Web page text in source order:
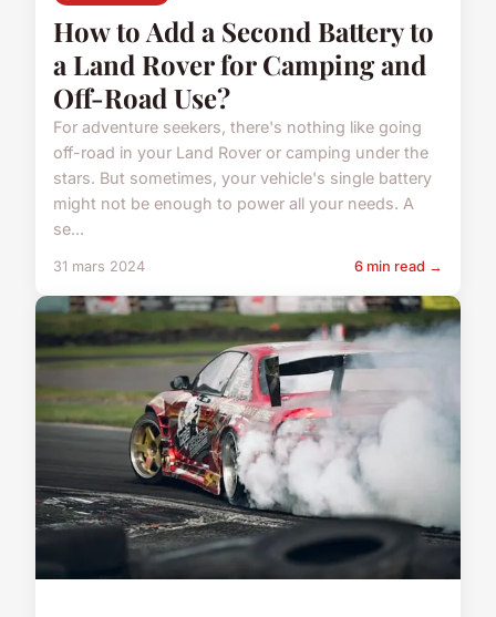
How to Add a Second Battery to
a Land Rover for Camping and
Off-Road Use?
For adventure seekers, there's nothing like going
off-road in your Land Rover or camping under the
stars. But sometimes, your vehicle's single battery
might not be enough to power all your needs. A
se...
31 mars 2024 6 min read →